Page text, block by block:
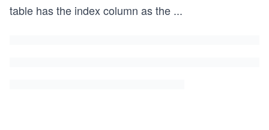
table has the index column as the ...